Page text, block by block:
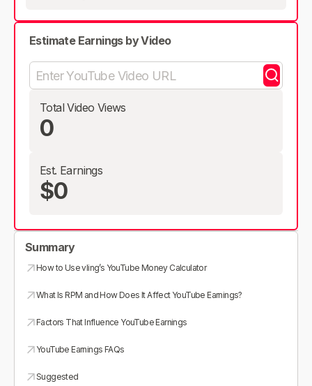
Estimate Earnings by Video
Total Video Views
0
Est. Earnings
$0
Summary
How to Use vling’s YouTube Money Calculator
What Is RPM and How Does It Affect YouTube Earnings?
Factors That Influence YouTube Earnings
YouTube Earnings FAQs
Suggested